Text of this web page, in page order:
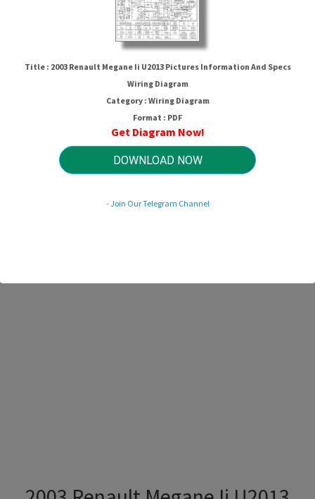
Title : 2003 Renault Megane Ii U2013 Pictures Information And Specs
Wiring Diagram
Category : Wiring Diagram
Format : PDF
Get Diagram Now!
DOWNLOAD NOW
- Join Our Telegram Channel